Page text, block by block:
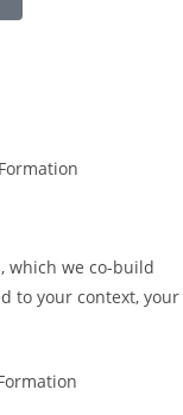
which we co-build
to your context, your